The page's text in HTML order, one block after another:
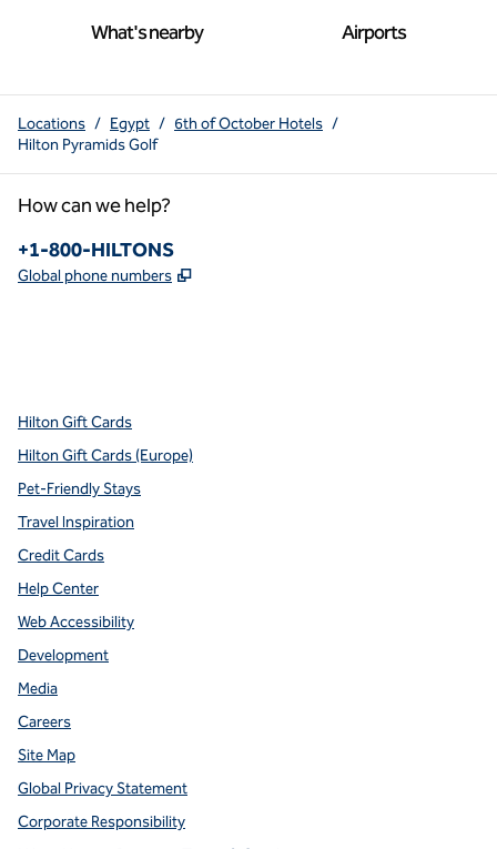
What's nearby Airports
Locations / Egypt / 6th of October Hotels /
Hilton Pyramids Golf
How can we help?
Phone:
+1-800-HILTONS
Global phone numbers ,
Hilton Gift Cards
Hilton Gift Cards (Europe)
Pet-Friendly Stays
Travel Inspiration
Credit Cards
Help Center
Web Accessibility
Development
Media
Careers
Site Map
Global Privacy Statement
Corporate Responsibility